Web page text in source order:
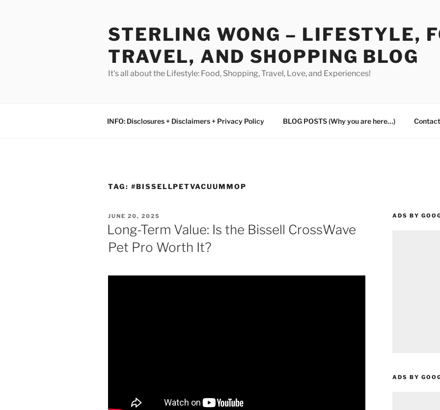
STERLING WONG – LIFESTYLE,
TRAVEL, AND SHOPPING BLOG
It's all about the Lifestyle: Food, Shopping, Travel, Love, and Experiences!
INFO: Disclosures + Disclaimers + Privacy Policy BLOG POSTS (Why you are here…)
TAG: #BISSELLPETVACUUMMOP
POSTED
ON
JUNE 20, 2025
Long-Term Value: Is the Bissell CrossWave
Pet Pro Worth It?
ADS BY
ADS BY